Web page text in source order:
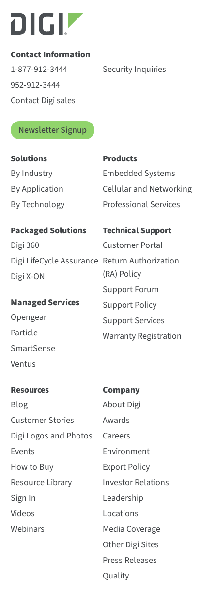
Contact Information
1-877-912-3444
952-912-3444
Contact Digi sales
Security Inquiries
Newsletter Signup
Solutions
By Industry
By Application
By Technology
Packaged Solutions
Digi 360
Digi LifeCycle Assurance
Digi X-ON
Managed Services
Opengear
Particle
SmartSense
Ventus
Products
Embedded Systems
Cellular and Networking
Professional Services
Technical Support
Customer Portal
Return Authorization
(RA) Policy
Support Forum
Support Policy
Support Services
Warranty Registration
Resources
Blog
Customer Stories
Digi Logos and Photos
Events
How to Buy
Resource Library
Sign In
Videos
Webinars
Company
About Digi
Awards
Careers
Environment
Export Policy
Investor Relations
Leadership
Locations
Media Coverage
Other Digi Sites
Press Releases
Quality